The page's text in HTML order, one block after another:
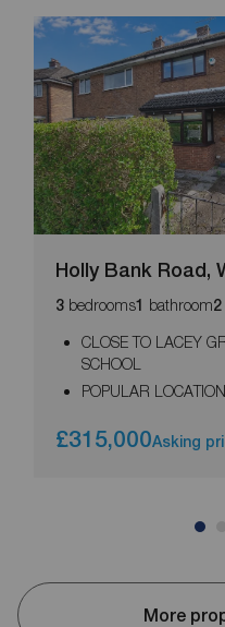
Holly Bank Road,
3 bedrooms1 bathroom2
CLOSE TO LACEY
SCHOOL
POPULAR LOCATION
£315,000Asking
More